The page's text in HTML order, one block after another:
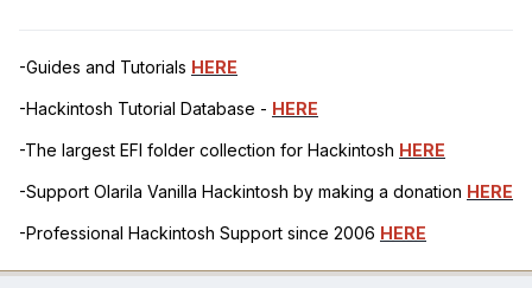
-Guides and Tutorials HERE
-Hackintosh Tutorial Database - HERE
-The largest EFI folder collection for Hackintosh HERE
-Support Olarila Vanilla Hackintosh by making a donation HERE
-Professional Hackintosh Support since 2006 HERE